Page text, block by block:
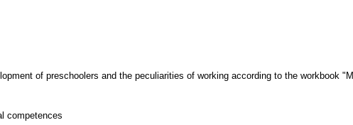
of preschoolers and the peculiarities of working according to the workbook
competences